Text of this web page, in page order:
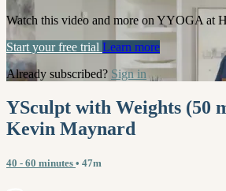
Watch this video and more on YYOGA at
Start your free trial Learn more
Already subscribed? Sign in
YSculpt with Weights (50
Kevin Maynard
40 - 60 minutes • 47m